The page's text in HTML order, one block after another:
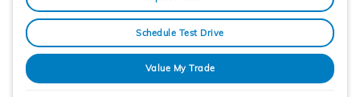
Schedule Test Drive
Value My Trade